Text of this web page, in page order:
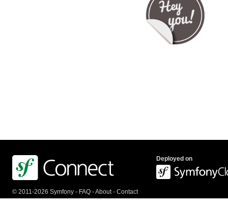
© 2011-2026 Symfony - FAQ -About- Contact
Deployed on